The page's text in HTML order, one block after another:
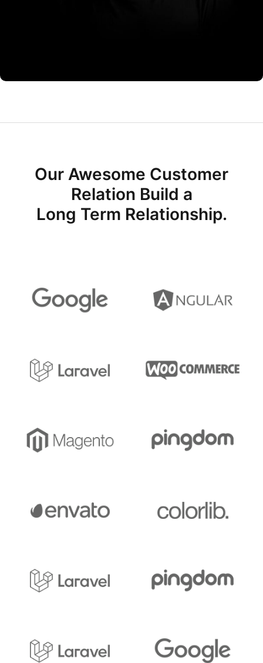
Our Awesome Customer
Relation Build a
Long Term Relationship.